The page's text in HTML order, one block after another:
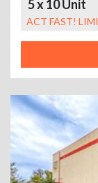
5 x 10 Unit
ACT FAST!